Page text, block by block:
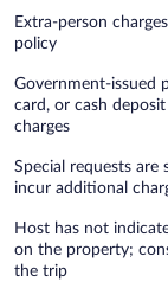
Extra-person
policy
Government-issued
card, or cash
charges
Special requests
incur additional
Host has not
on the property;
the trip